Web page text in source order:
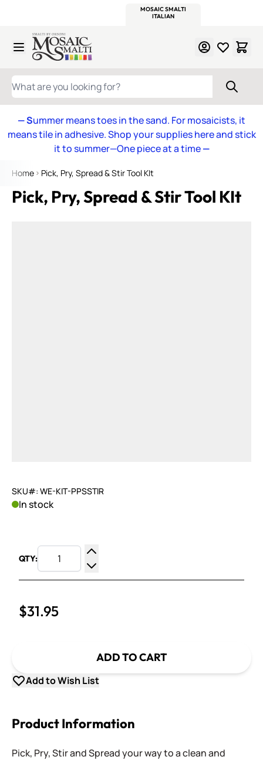
MOSAIC SMALTI
ITALIAN
Skip to Content
WHAT ARE YOU LOOKING FOR?
— Summer means toes in the sand. For mosaicists, it
means tile in adhesive. Shop your supplies here and stick
it to summer—One piece at a time—
Home Pick, Pry, Spread & Stir Tool KIt
Pick, Pry, Spread & Stir Tool KIt
SKU#: WE-KIT-PPSSTIR
In stock
QTY:
Increase Quantity
Decrease Quantity
$31.95
ADD TO CART
Add to Wish List
Product Information
Pick, Pry, Stir and Spread your way to a clean and